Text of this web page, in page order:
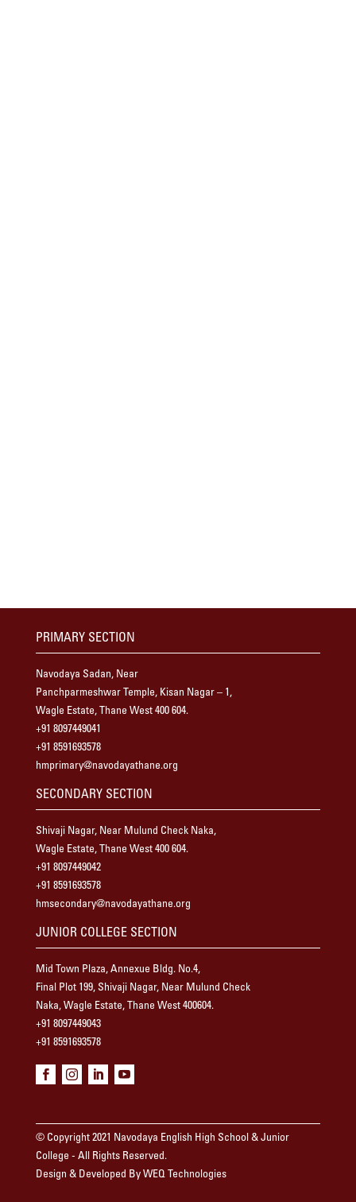
PRIMARY SECTION
Navodaya Sadan, Near
Panchparmeshwar Temple, Kisan Nagar – 1,
Wagle Estate, Thane West 400 604.
+91 8097449041
+91 8591693578
hmprimary@navodayathane.org
SECONDARY SECTION
Shivaji Nagar, Near Mulund Check Naka,
Wagle Estate, Thane West 400 604.
+91 8097449042
+91 8591693578
hmsecondary@navodayathane.org
JUNIOR COLLEGE SECTION
Mid Town Plaza, Annexue Bldg. No.4,
Final Plot 199, Shivaji Nagar, Near Mulund Check
Naka, Wagle Estate, Thane West 400604.
+91 8097449043
+91 8591693578
   
© Copyright 2021 Navodaya English High School & Junior
College - All Rights Reserved.
Design & Developed By WEQ Technologies